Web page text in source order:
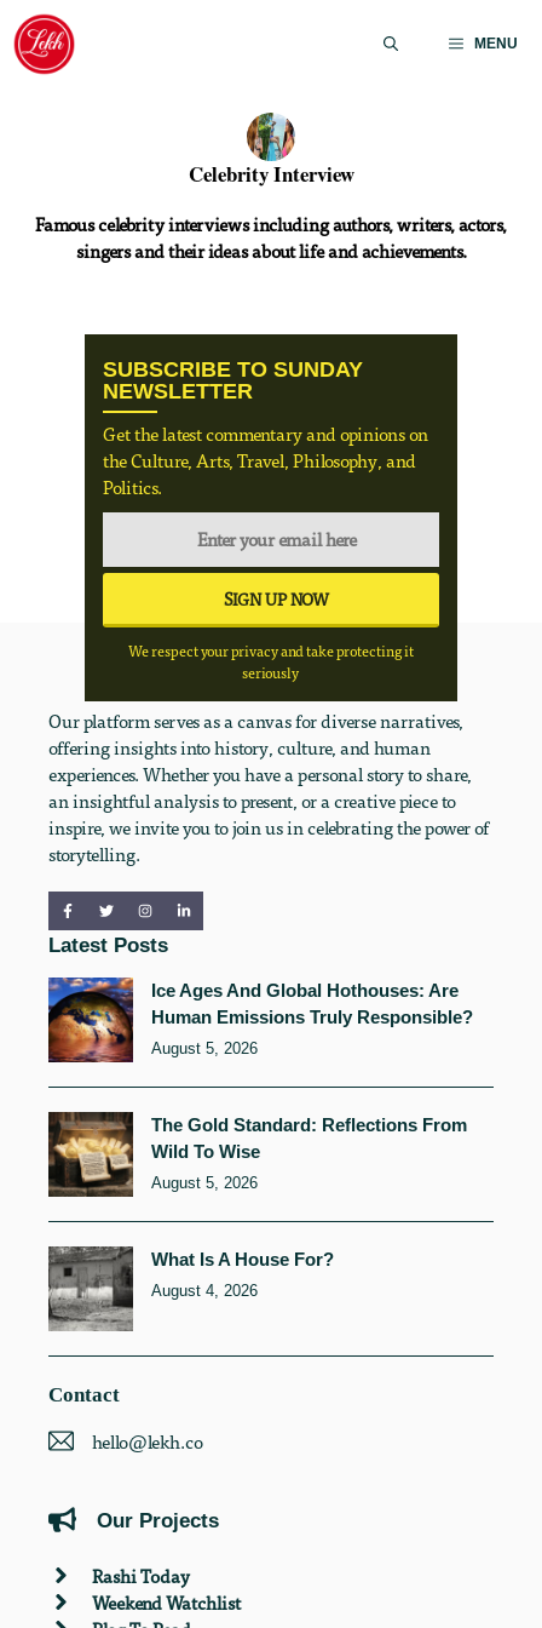
Skip
content
MENU
Celebrity Interview
Famous celebrity interviews including authors, writers, actors,
singers and their ideas about life and achievements.
SUBSCRIBE TO SUNDAY
NEWSLETTER
Get the latest commentary and opinions on
the Culture, Arts, Travel, Philosophy, and
Politics.
We respect your privacy and take protecting it
seriously
Our platform serves as a canvas for diverse narratives,
offering insights into history, culture, and human
experiences. Whether you have a personal story to share,
an insightful analysis to present, or a creative piece to
inspire, we invite you to join us in celebrating the power of
storytelling.
Latest Posts
Ice Ages And Global Hothouses: Are
Human Emissions Truly Responsible?
August 5, 2026
The Gold Standard: Reflections From
Wild To Wise
August 5, 2026
What Is A House For?
August 4, 2026
Contact
hello@lekh.co
Our Projects
Rashi Today
Weekend Watchlist